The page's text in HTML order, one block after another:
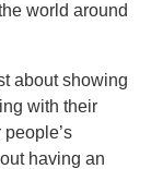
world around
about showing
with their
having an